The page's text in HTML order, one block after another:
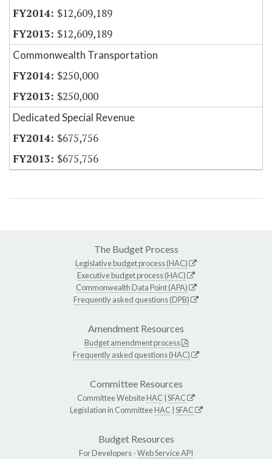
$12,609,189
$12,609,189
Commonwealth Transportation
$250,000
$250,000
Dedicated Special Revenue
$675,756
$675,756
The Budget Process
Legislative budget process (HAC)
Executive budget process (HAC)
Commonwealth Data Point (APA)
Frequently asked questions (DPB)
Amendment Resources
Budget amendment process
Frequently asked questions (HAC)
Committee Resources
Committee WebsiteHAC SFAC
Legislation in CommitteeHAC SFAC
Budget Resources
For Developers -Web Service API